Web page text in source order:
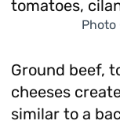
Photo
Ground beef,
cheeses
similar to a